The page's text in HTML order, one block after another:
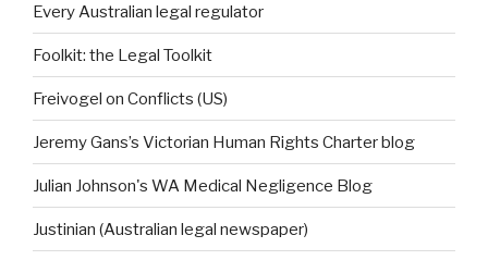
Every Australian legal regulator
Foolkit: the Legal Toolkit
Freivogel on Conflicts (US)
Jeremy Gans’s Victorian Human Rights Charter blog
Julian Johnson's WA Medical Negligence Blog
Justinian (Australian legal newspaper)